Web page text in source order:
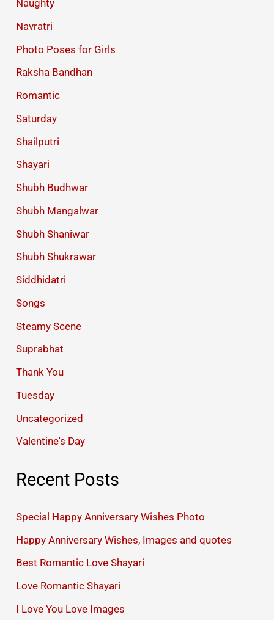
Naughty
Navratri
Photo Poses for Girls
Raksha Bandhan
Romantic
Saturday
Shailputri
Shayari
Shubh Budhwar
Shubh Mangalwar
Shubh Shaniwar
Shubh Shukrawar
Siddhidatri
Songs
Steamy Scene
Suprabhat
Thank You
Tuesday
Uncategorized
Valentine's Day
Recent Posts
Special Happy Anniversary Wishes Photo
Happy Anniversary Wishes, Images and quotes
Best Romantic Love Shayari
Love Romantic Shayari
I Love You Love Images